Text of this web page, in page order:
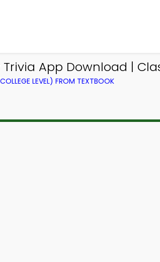
App Download |
LEVEL) FROM TEXTBOOK